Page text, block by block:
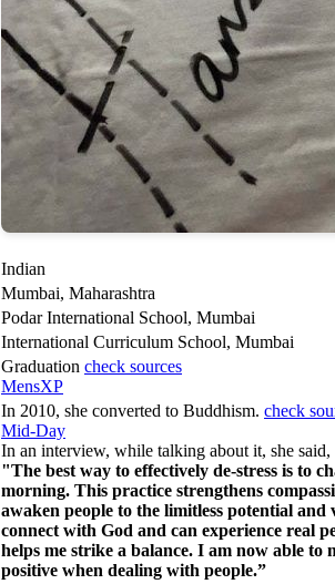
Indian
Mumbai, Maharashtra
Podar International School, Mumbai
International Curriculum School, Mumbai
Graduation check sources
MensXP
In 2010, she converted to Buddhism. check
Mid-Day
In an interview, while talking about it, she said,
"The best way to effectively de-stress is to
morning. This practice strengthens
awaken people to the limitless potential
connect with God and can experience real
helps me strike a balance. I am now able to
positive when dealing with people.”